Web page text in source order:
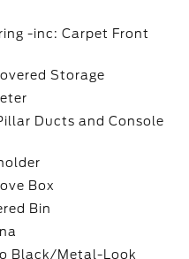
-inc: Carpet Front
Storage
Ducts and Console
Box
Bin
Black/Metal-Look